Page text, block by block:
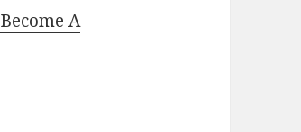
Become A